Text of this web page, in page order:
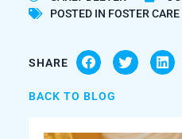
POSTED IN FOSTER
SHARE
BACK TO BLOG